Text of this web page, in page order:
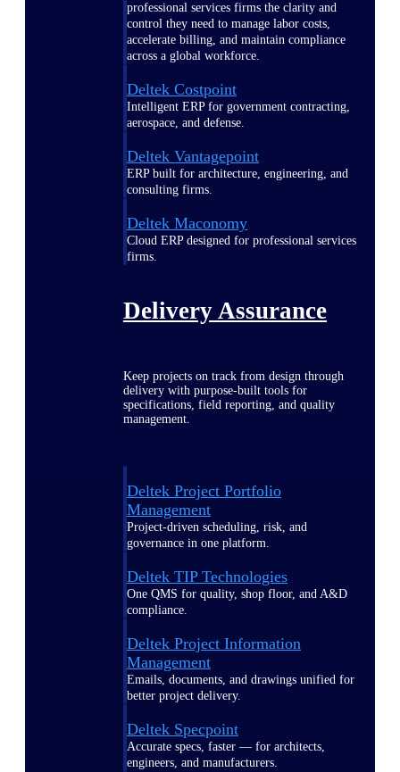
professional services firms the clarity and
control they need to manage labor costs,
accelerate billing, and maintain compliance
across a global workforce.
Deltek Costpoint
Intelligent ERP for government contracting,
aerospace, and defense.
Deltek Vantagepoint
ERP built for architecture, engineering, and
consulting firms.
Deltek Maconomy
Cloud ERP designed for professional services
firms.
Delivery Assurance
Keep projects on track from design through
delivery with purpose-built tools for
specifications, field reporting, and quality
management.
Deltek Project Portfolio
Management
Project-driven scheduling, risk, and
governance in one platform.
Deltek TIP Technologies
One QMS for quality, shop floor, and A&D
compliance.
Deltek Project Information
Management
Emails, documents, and drawings unified for
better project delivery.
Deltek Specpoint
Accurate specs, faster — for architects,
engineers, and manufacturers.